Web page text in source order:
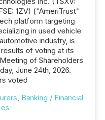
1ZV) ("AmeriTrust"
platform targeting
in used vehicle
industry, is
of voting at its
of Shareholders
June 24th, 2026.
voted
, Banking / Financial